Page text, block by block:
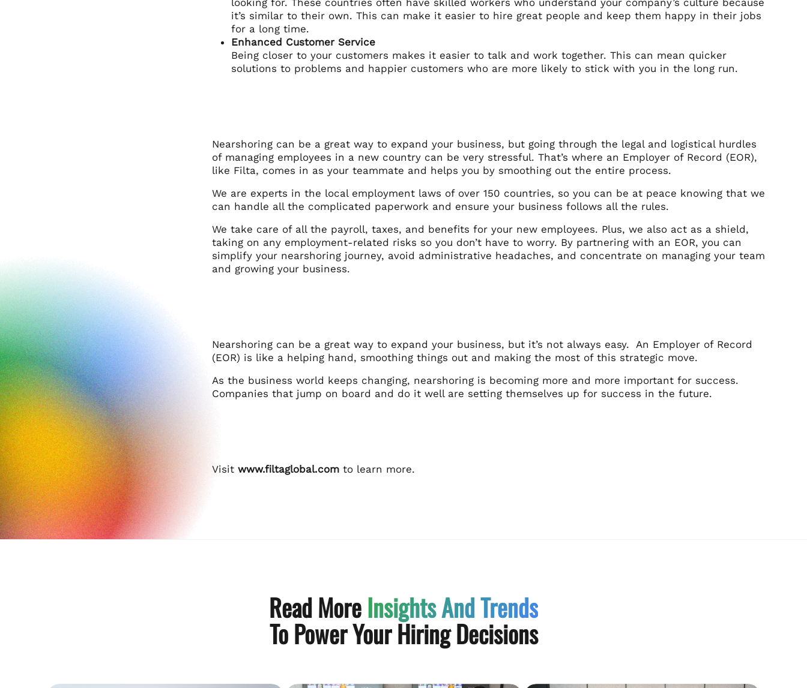
it’s similar to their own. This can make it easier to hire great people and keep them happy in their jobs
for a long time.
Enhanced Customer Service
Being closer to your customers makes it easier to talk and work together. This can mean quicker
solutions to problems and happier customers who are more likely to stick with you in the long run.
Nearshoring can be a great way to expand your business, but going through the legal and logistical hurdles
of managing employees in a new country can be very stressful. That’s where an Employer of Record (EOR),
like Filta, comes in as your teammate and helps you by smoothing out the entire process.
We are experts in the local employment laws of over 150 countries, so you can be at peace knowing that we
can handle all the complicated paperwork and ensure your business follows all the rules.
We take care of all the payroll, taxes, and benefits for your new employees. Plus, we also act as a shield,
taking on any employment-related risks so you don’t have to worry. By partnering with an EOR, you can
simplify your nearshoring journey, avoid administrative headaches, and concentrate on managing your team
and growing your business.
Nearshoring can be a great way to expand your business, but it’s not always easy. An Employer of Record
(EOR) is like a helping hand, smoothing things out and making the most of this strategic move.
As the business world keeps changing, nearshoring is becoming more and more important for success.
Companies that jump on board and do it well are setting themselves up for success in the future.
Visit www.filtaglobal.com to learn more.
Read MoreInsights And Trends
To Power Your Hiring Decisions